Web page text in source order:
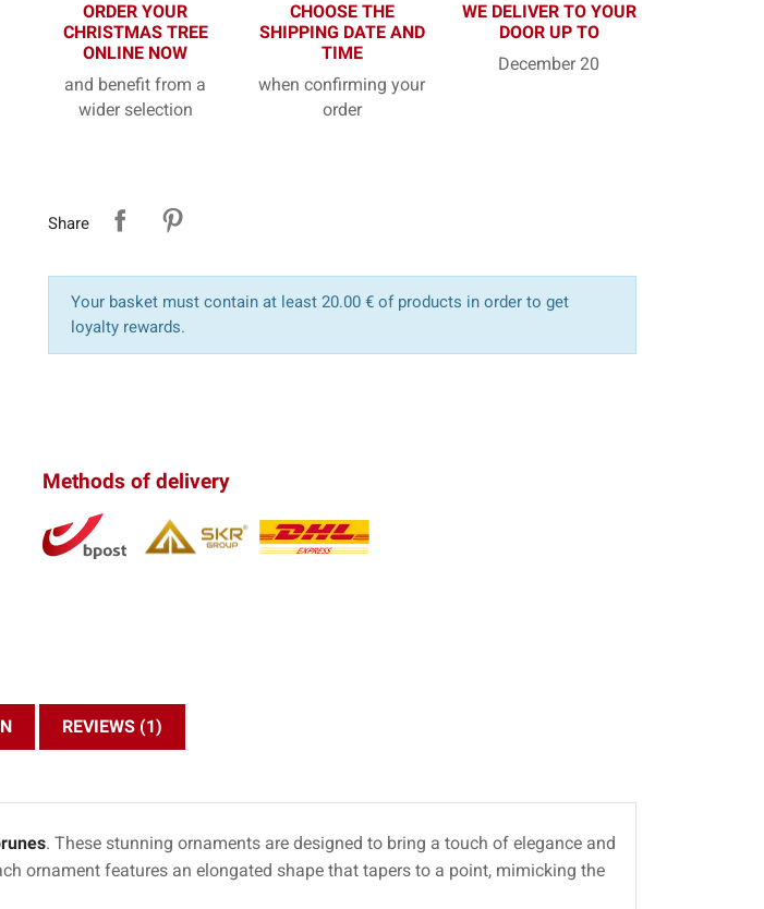
ORDER YOUR
CHRISTMAS TREE
ONLINE NOW
and benefit from a
wider selection
CHOOSE THE
SHIPPING DATE AND
TIME
when confirming your
order
WE DELIVER TO YOUR
DOOR UP TO
December 20
Share
Your basket must contain at least 20.00 € of products in order to get
loyalty rewards.
Methods of delivery
REVIEWS (1)
. These stunning ornaments are designed to bring a touch of elegance and
ornament features an elongated shape that tapers to a point, mimicking the